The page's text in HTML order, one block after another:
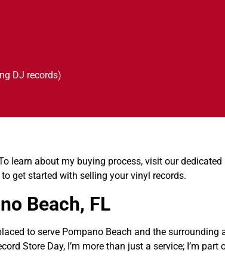
DJ records)
learn about my buying process, visit our dedicated
get started with selling your vinyl records.
Beach, FL
to serve Pompano Beach and the surrounding
Store Day, I’m more than just a service; I’m part